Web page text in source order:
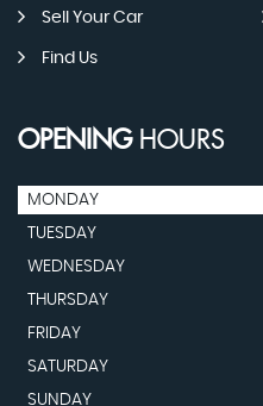
Sell Your Car
Find Us
OPENINGHOURS
MONDAY
TUESDAY
WEDNESDAY
THURSDAY
FRIDAY
SATURDAY
SUNDAY